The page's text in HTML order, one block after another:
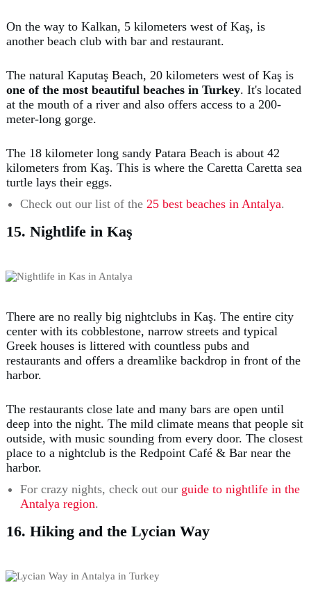
On the way to Kalkan, 5 kilometers west of Kaş, is
another beach club with bar and restaurant.
The natural Kaputaş Beach, 20 kilometers west of Kaş is
one of the most beautiful beaches in Turkey. It's located
at the mouth of a river and also offers access to a 200-
meter-long gorge.
The 18 kilometer long sandy Patara Beach is about 42
kilometers from Kaş. This is where the Caretta Caretta sea
turtle lays their eggs.
Check out our list of the 25 best beaches in Antalya.
15. Nightlife in Kaş
There are no really big nightclubs in Kaş. The entire city
center with its cobblestone, narrow streets and typical
Greek houses is littered with countless pubs and
restaurants and offers a dreamlike backdrop in front of the
harbor.
The restaurants close late and many bars are open until
deep into the night. The mild climate means that people sit
outside, with music sounding from every door. The closest
place to a nightclub is the Redpoint Café & Bar near the
harbor.
For crazy nights, check out our guide to nightlife in the
Antalya region.
16. Hiking and the Lycian Way